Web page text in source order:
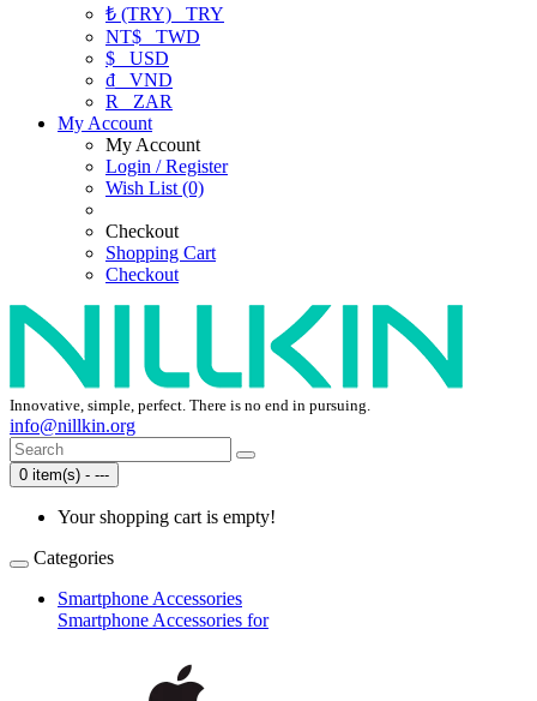
₺ (TRY) TRY
NT$ TWD
$ USD
₫ VND
R
ZAR
My Account
My Account
Login / Register
Wish List (0)
Checkout
Shopping Cart
Checkout
Innovative, simple, perfect. There is no end in pursuing.
info@nillkin.org
0 item(s) - ---
Your shopping cart is empty!
Categories
Smartphone Accessories
Smartphone Accessories for